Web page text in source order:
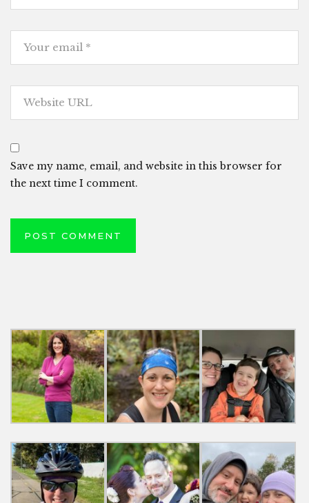
Save my name, email, and website in this browser for
the next time I comment.